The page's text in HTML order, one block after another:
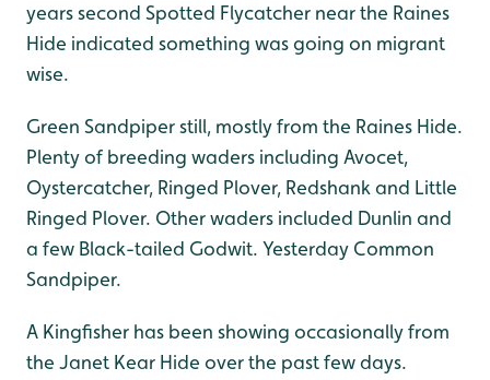
years second Spotted Flycatcher near the Raines
Hide indicated something was going on migrant
wise.
Green Sandpiper still, mostly from the Raines Hide.
Plenty of breeding waders including Avocet,
Oystercatcher, Ringed Plover, Redshank and Little
Ringed Plover. Other waders included Dunlin and
a few Black-tailed Godwit. Yesterday Common
Sandpiper.
A Kingfisher has been showing occasionally from
the Janet Kear Hide over the past few days.